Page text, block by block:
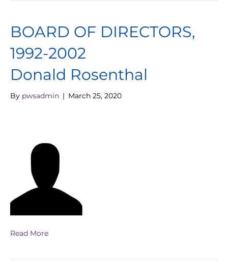
BOARD OF DIRECTORS,
1992-2002
Donald Rosenthal
By pwsadmin | March 25, 2020
Read More